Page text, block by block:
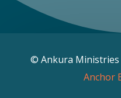
© Ankura Ministries
Anchor